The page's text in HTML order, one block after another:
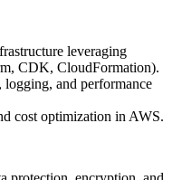
leveraging
CDK, CloudFormation).
and performance
cost optimization in AWS.